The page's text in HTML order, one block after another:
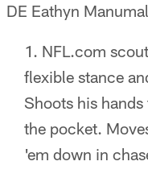
DE Eathyn
NFL.com
flexible stance
Shoots his
the pocket.
'em down in